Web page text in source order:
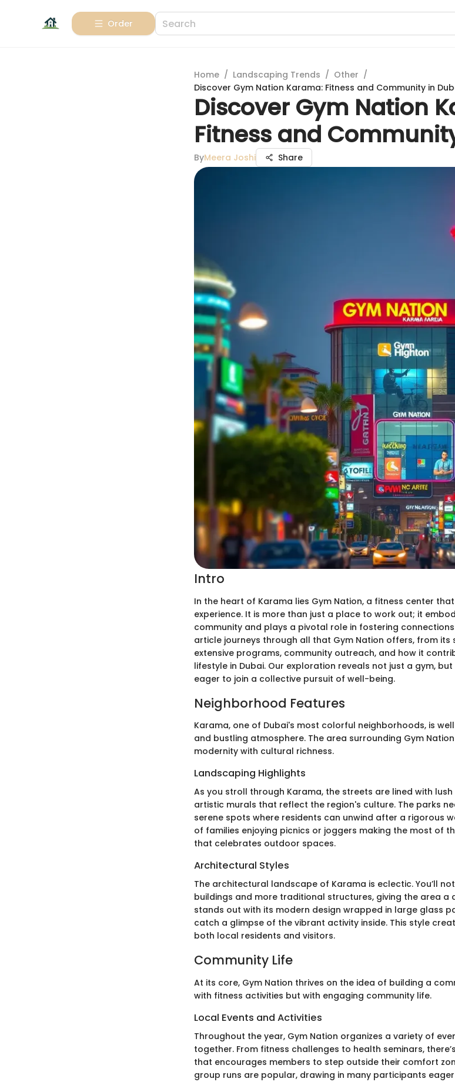
Order
Home / Landscaping Trends / Other /
Discover Gym Nation Karama: Fitness and Community in
Discover Gym Nation
Fitness and
ByMeera Joshi Share
Intro
In the heart of Karama lies Gym Nation, a fitness center
experience. It is more than just a place to work out; it
community and plays a pivotal role in fostering
article journeys through all that Gym Nation offers, from
extensive programs, community outreach, and how it
lifestyle in Dubai. Our exploration reveals not just a gym,
eager to join a collective pursuit of well-being.
Neighborhood Features
Karama, one of Dubai's most colorful neighborhoods, is
and bustling atmosphere. The area surrounding Gym
modernity with cultural richness.
Landscaping Highlights
As you stroll through Karama, the streets are lined with
artistic murals that reflect the region's culture. The parks
serene spots where residents can unwind after a rigorous
of families enjoying picnics or joggers making the most of
that celebrates outdoor spaces.
Architectural Styles
The architectural landscape of Karama is eclectic. You’ll
buildings and more traditional structures, giving the area a
stands out with its modern design wrapped in large glass
catch a glimpse of the vibrant activity inside. This style
both local residents and visitors.
Community Life
At its core, Gym Nation thrives on the idea of building a
with fitness activities but with engaging community life.
Local Events and Activities
Throughout the year, Gym Nation organizes a variety of
together. From fitness challenges to health seminars,
that encourages members to step outside their comfort
group runs are popular, drawing in many participants